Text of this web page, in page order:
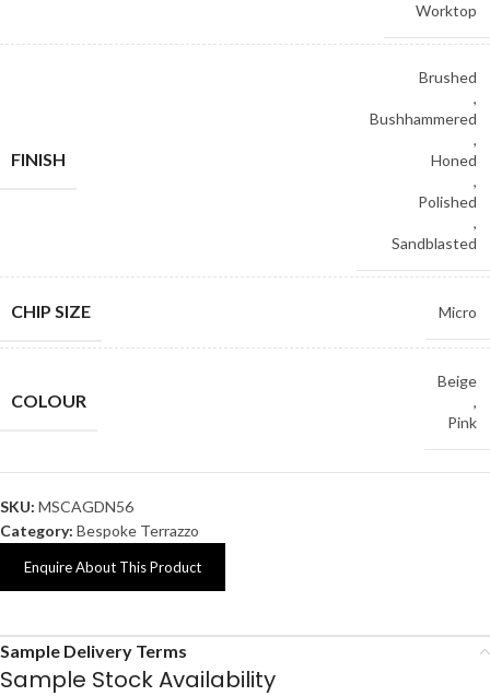
Worktop
FINISH
Brushed
,
Bushhammered
,
Honed
,
Polished
,
Sandblasted
CHIP SIZE Micro
COLOUR
Beige
,
Pink
SKU: MSCAGDN56
Category: Bespoke Terrazzo
Enquire About This Product
Sample Delivery Terms
Sample Stock Availability